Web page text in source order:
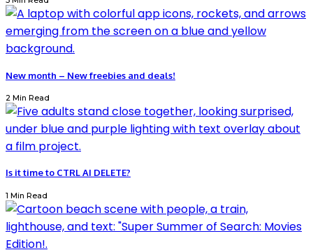
New month – New freebies and deals!
2 Min Read
Is it time to CTRL AI DELETE?
1 Min Read